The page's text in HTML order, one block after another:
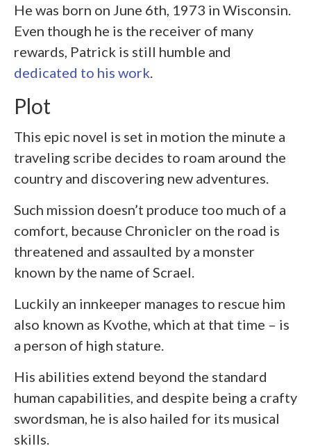
He was born on June 6th , 1973 in Wisconsin.
Even though he is the receiver of many
rewards, Patrick is still humble and
dedicated to his work
Plot
This epic novel is set in motion the minute a
traveling scribe decides to roam around the
country and discovering new adventures.
Such mission doesn’t produce too much of a
comfort, because Chronicler on the road is
threatened and assaulted by a monster
known by the name of Scrael.
Luckily an innkeeper manages to rescue him
also known as Kvothe, which at that time – is
a person of high stature.
His abilities extend beyond the standard
human capabilities, and despite being a crafty
swordsman, he is also hailed for its musical
skills.